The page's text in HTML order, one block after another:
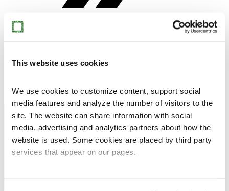
This website uses cookies
We use cookies to customize content, support social
media features and analyze the number of visitors to the
site. The website can share information with social
media, advertising and analytics partners about how the
website is used. Some cookies are placed by third party
services that appear on our pages.
exhibition. Sleepwalker, 2011, Angel, 2016, Jester,
Siberia, 2009. Photo Pekka Elomaa, Sinkka,
Close menu